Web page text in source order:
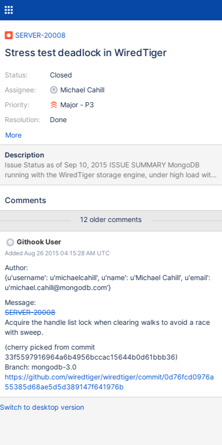
SERVER-20008
Stress test deadlock in WiredTiger
Status:
Assignee:
Priority:
Resolution:
Closed
Michael Cahill
Major - P3
Done
More
Description
Issue Status as of Sep 10, 2015 ISSUE SUMMARY MongoDB
running with the WiredTiger storage engine, under high load with
append-only workloads and no reads, may fail to find pages to
running but becomes unresponsive. WORKAROUNDS Once the
VERSIONS MongoDB 3.0.0 through 3.0.6 FIX VERSION The fix is
included in the 3.0.7 production release. Configuration: 3
members replica set db version v3.1.7-pre- git version:
4cf56d86a386039839dc10bb761bd28c829be426 Two
problems: 1) Primary node is up and running but not able to
perform any CRUD operations (mongostat and other db. .
insert({}) hang), however failover didn't occur. 2) WiredTiger
execute endless loop in !__wt_tree_walk and holding CRUD
operations w/o timeout/watchdog for robustness (See debugger
output for the lock owner) 0:460> !cs -l ---------------------------
-------------- DebugInfo = 0x000000de00
Comments
12 older comments
Githook User
Added Aug 26 2015 04:15:28 AM UTC
Author:
{u'username': u'michaelcahill', u'name': u'Michael Cahill', u'email':
u'michael.cahill@mongodb.com'}
Message:
SERVER-20008
Acquire the handle list lock when clearing walks to avoid a race
with sweep.
(cherry picked from commit
33f5597916964a6b4956bccac15644b0d61bbb36)
Branch: mongodb-3.0
https://github.com/wiredtiger/wiredtiger/commit/0d76fcd0976a
55385d68ae5d5d389147f641976b
Switch to desktop version